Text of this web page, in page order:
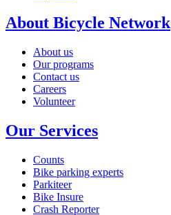
About Bicycle Network
About us
Our programs
Contact us
Careers
Volunteer
Our Services
Counts
Bike parking experts
Parkiteer
Bike Insure
Crash Reporter